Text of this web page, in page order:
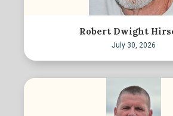
Robert Dwight
July 30, 2026